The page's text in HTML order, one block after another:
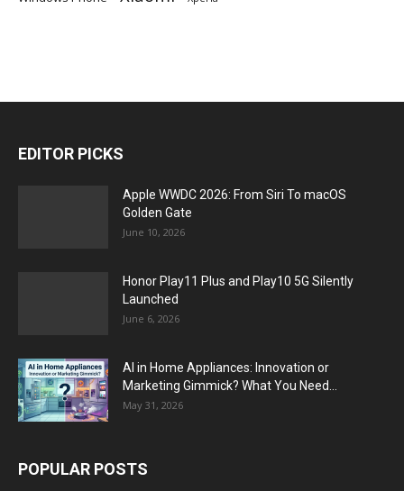
EDITOR PICKS
Apple WWDC 2026: From Siri To macOS
Golden Gate
June 10, 2026
Honor Play11 Plus and Play10 5G Silently
Launched
June 6, 2026
AI in Home Appliances: Innovation or
Marketing Gimmick? What You Need...
May 31, 2026
POPULAR POSTS